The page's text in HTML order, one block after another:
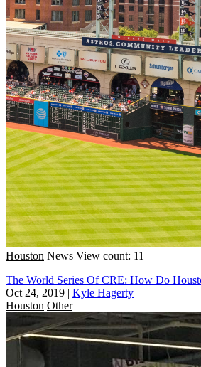
Houston News View count: 11
The World Series Of CRE: How Do
Oct 24, 2019 | Kyle Hagerty
Houston Other